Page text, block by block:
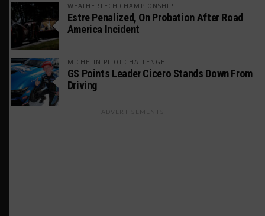
WEATHERTECH CHAMPIONSHIP
Estre Penalized, On Probation After Road
America Incident
MICHELIN PILOT CHALLENGE
GS Points Leader Cicero Stands Down From
Driving
ADVERTISEMENTS